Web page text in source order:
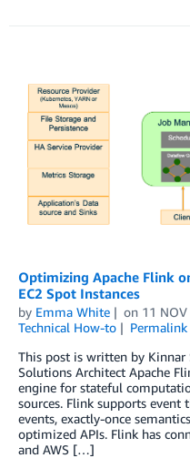
Optimizing Apache Flink
EC2 Spot Instances
by Emma White on 11 NOV
Technical How-to
Permalink
This post is written by Kinnar
Solutions Architect Apache
engine for stateful
sources. Flink supports
events, exactly-once
optimized APIs. Flink has
and AWS […]